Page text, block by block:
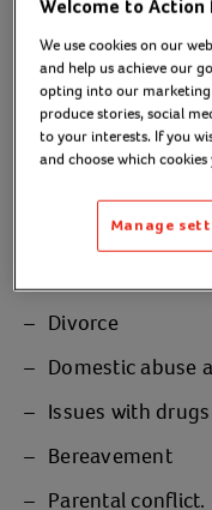
if there is conflict
parents or step-
ten young people
for Children’syouth
left home due to
Several things can
Divorce
Domestic abuse
Issues with
Bereavement
Parental conflict.
Welcome to Action
We use cookies on our
and help us achieve our
opting into our marketing
produce stories, social
to your interests. If you
and choose which
Manage